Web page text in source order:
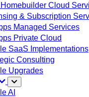
Cloud
& Subscription
Managed Services
Private Cloud
SaaS Implementations
Consulting
Upgrades
AI